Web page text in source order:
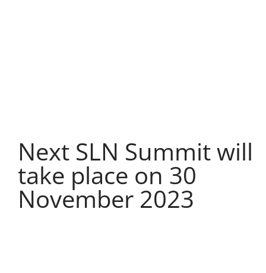
Next SLN Summit will
take place on 30
November 2023